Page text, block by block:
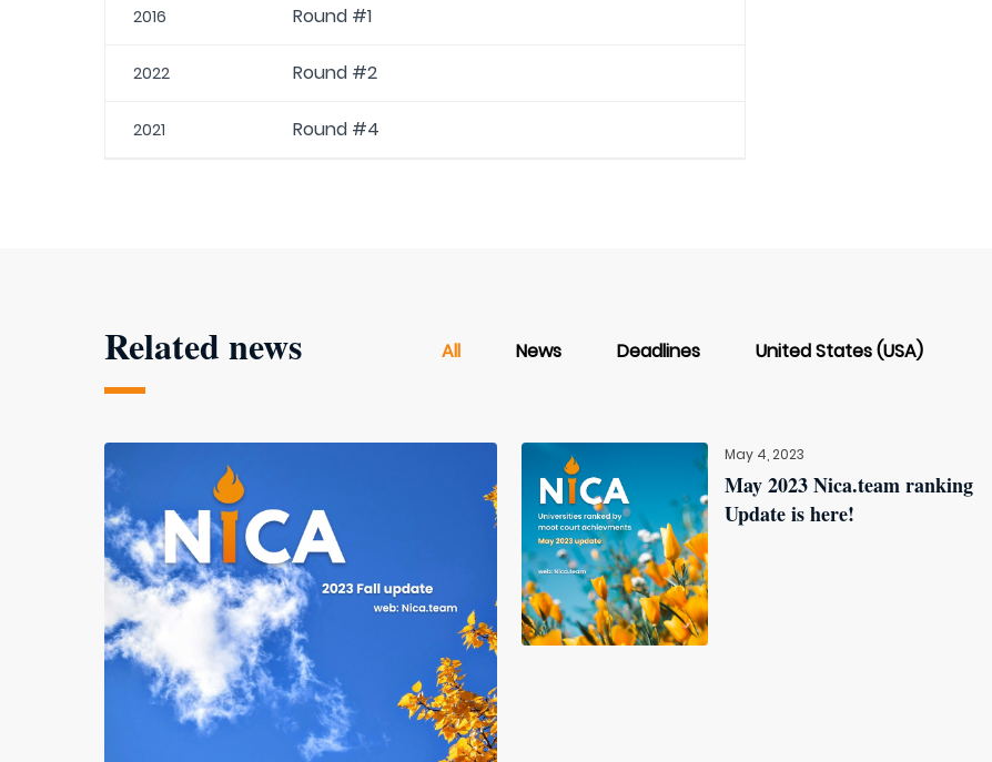
2016 Round #1
2022 Round #2
2021 Round #4
Related news All News Deadlines United States (USA)
May 4, 2023
May 2023 Nica.team ranking
Update is here!